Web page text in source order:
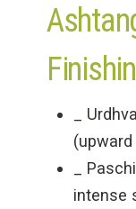
_
_
intense